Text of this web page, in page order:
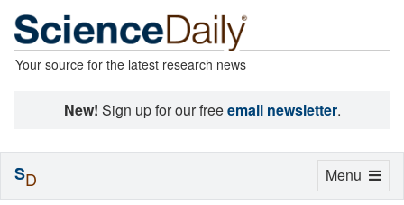
Your source for the latest research news
New! Sign up for our freeemail newsletter.
Toggle
Menu
SD